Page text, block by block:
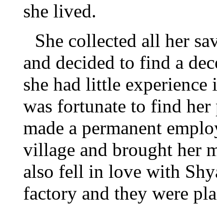
she lived.
She collected all her
and decided to find a
she had little
was fortunate to find her
made a permanent
village and brought her
also fell in love with
factory and they were